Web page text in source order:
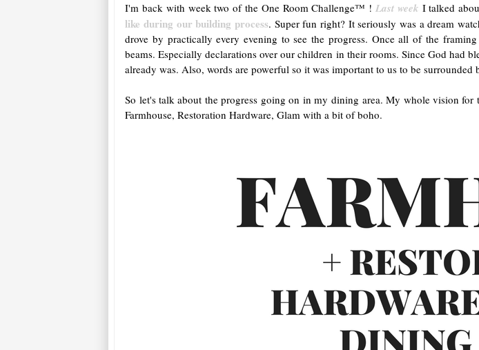
I'm back with week two of the One Room Challenge™ !Last week I talked
like during our building process. Super fun right? It seriously was a dream
drove by practically every evening to see the progress. Once all of the
beams. Especially declarations over our children in their rooms. Since God had
already was. Also, words are powerful so it was important to us to be surrounded
So let's talk about the progress going on in my dining area. My whole vision
Farmhouse, Restoration Hardware, Glam with a bit of boho.